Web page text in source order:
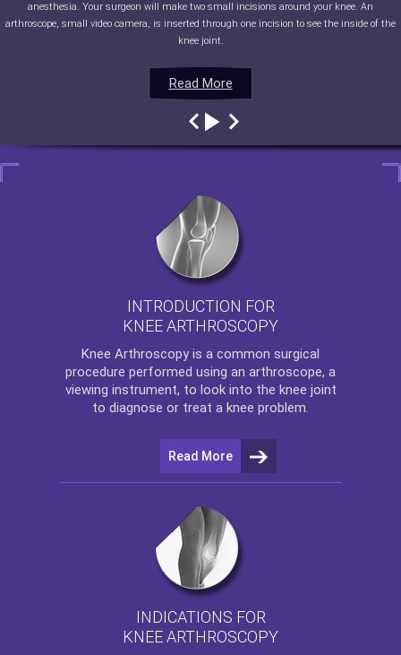
Read More
anesthesia. Your surgeon will make two small incisions around your knee. An
arthroscope, small video camera, is inserted through one incision to see the inside of the
knee joint.
Read More
Read More
Read More
INTRODUCTION FOR
KNEE ARTHROSCOPY
Knee Arthroscopy is a common surgical
procedure performed using an arthroscope, a
viewing instrument, to look into the knee joint
to diagnose or treat a knee problem.
Read More
INDICATIONS FOR
KNEE ARTHROSCOPY